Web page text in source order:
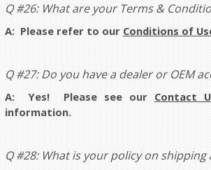
Q #26: What are your Terms &
A: Please refer to our Conditions of
Q #27: Do you have a dealer or OEM
A: Yes! Please see our Contact
information.
Q #28: What is your policy on